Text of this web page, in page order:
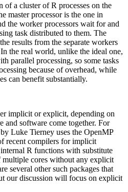
of a cluster of R processes on the
master processor is the one in
the worker processors wait for and
task distributed to them. The
results from the separate workers
the real world, unlike the ideal one,
parallel processing, so some tasks
because of overhead, while
can benefit substantially.
implicit or explicit, depending on
and software come together. For
Luke Tierney uses the OpenMP
recent compilers for implicit
R functions with substitute
multiple cores without any explicit
several other such packages that
our discussion will focus on explicit